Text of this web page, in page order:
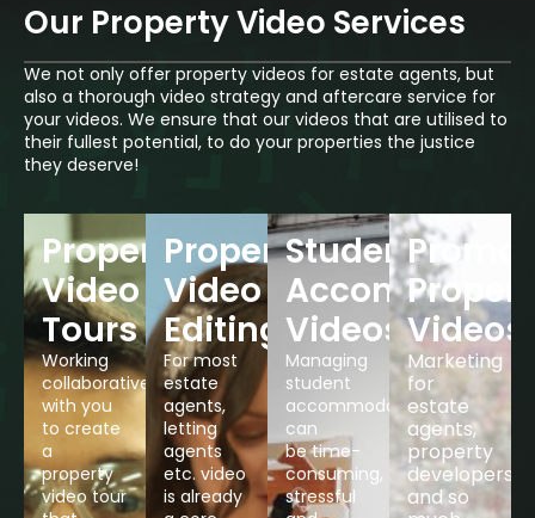
Our Property Video Services
We not only offer property videos for estate agents, but
also a thorough video strategy and aftercare service for
your videos. We ensure that our videos that are utilised to
their fullest potential, to do your properties the justice
they deserve!
Property
Video
Tours
Working
collaboratively
with you
to create
a
property
video tour
Property
Video
Editing
For most
estate
agents,
letting
agents
etc. video
is already
Student
Videos
Managing
student
accommodation
can
be time-
consuming,
stressful
Videos
Marketing
for
estate
agents,
property
developers
and so